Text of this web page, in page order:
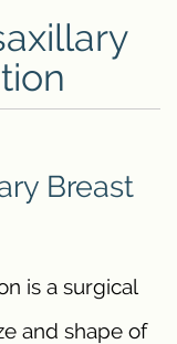
Breast
is a surgical
and shape of